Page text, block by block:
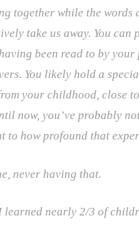
together while the words
take us away. You can
been read to by your
You likely hold a
your childhood, close
now, you’ve probably
to how profound that
never having that.
learned nearly 2/3 of